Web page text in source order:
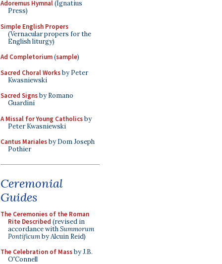
Adoremus Hymnal(Ignatius
Press)
Simple English Propers
(Vernacular propers for the
English liturgy)
Ad Completorium(sample)
Sacred Choral Worksby Peter
Kwasniewski
Sacred Signsby Romano
Guardini
A Missal for Young Catholicsby
Peter Kwasniewski
Cantus Marialesby Dom Joseph
Pothier
Ceremonial
Guides
The Ceremonies of the Roman
Rite Described (revised in
accordance withSummorum
Pontificumby Alcuin Reid)
The Celebration of Massby J.B.
O'Connell